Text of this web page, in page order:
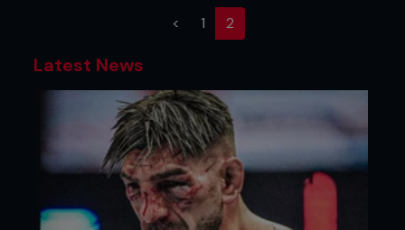
< 1 2(current)
Latest News